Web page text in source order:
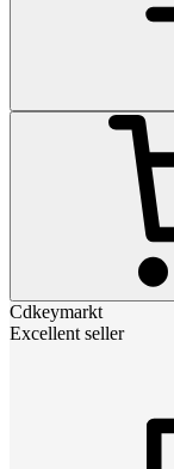
Cdkeymarkt
Excellent seller